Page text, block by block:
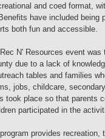
and coed format,
have included being
both fun and accessible.
N' Resources event was
due to a lack of
tables and families
jobs, childcare,
took place so that parents
participated in the
provides recreation,